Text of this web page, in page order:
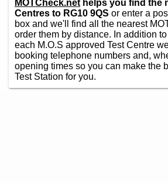
MOTCheck.net helps you find the
Centres to RG10 9QS or enter a
box and we'll find all the nearest
order them by distance. In addition
each M.O.S approved Test Centre
booking telephone numbers and,
opening times so you can make the
Test Station for you.